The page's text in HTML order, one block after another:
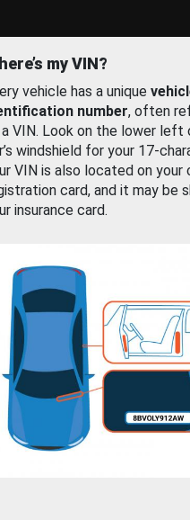
my VIN?
vehicle has a unique
number, often
a VIN. Look on the lower left
windshield for your 17-
VIN is also located on your
card, and it may be
insurance card.